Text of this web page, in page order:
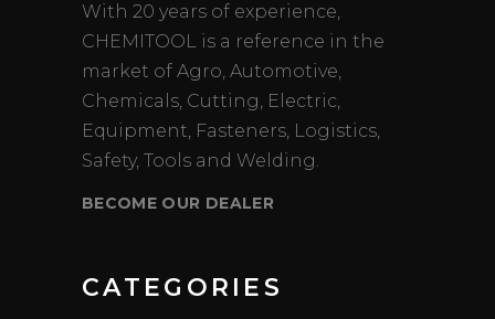
With 20 years of experience,
CHEMITOOL is a reference in the
market of Agro, Automotive,
Chemicals, Cutting, Electric,
Equipment, Fasteners, Logistics,
Safety, Tools and Welding.
BECOME OUR DEALER
CATEGORIES